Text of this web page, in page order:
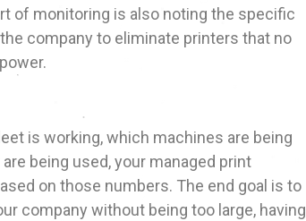
of monitoring is also noting the specific
company to eliminate printers that no
is working, which machines are being
being used, your managed print
on those numbers. The end goal is to
company without being too large, having